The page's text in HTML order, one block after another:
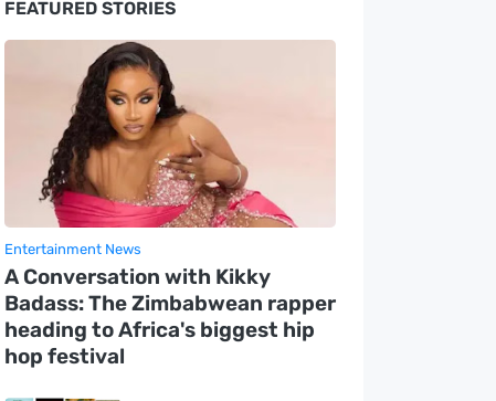
FEATURED STORIES
Entertainment News
A Conversation with Kikky
Badass: The Zimbabwean rapper
heading to Africa's biggest hip
hop festival